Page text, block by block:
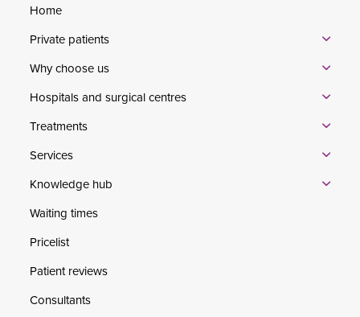
Home
Private patients
Why choose us
Hospitals and surgical centres
Treatments
Services
Knowledge hub
Waiting times
Pricelist
Patient reviews
Consultants